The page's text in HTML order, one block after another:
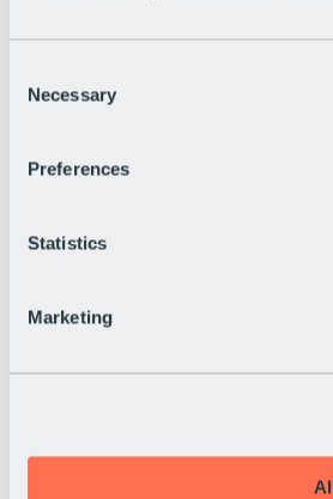
Selection
Necessary
Preferences
Statistics
Marketing